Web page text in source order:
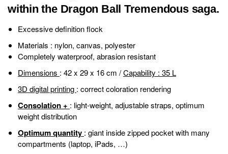
within the Dragon Ball Tremendous saga.
Excessive definition flock
Materials : nylon, canvas, polyester
Completely waterproof, abrasion resistant
Dimensions : 42 x 29 x 16 cm /Capability : 35 L
3D digital printing : correct coloration rendering
Consolation + : light-weight, adjustable straps, optimum
weight distribution
Optimum quantity : giant inside zipped pocket with many
compartments (laptop, iPads, …)